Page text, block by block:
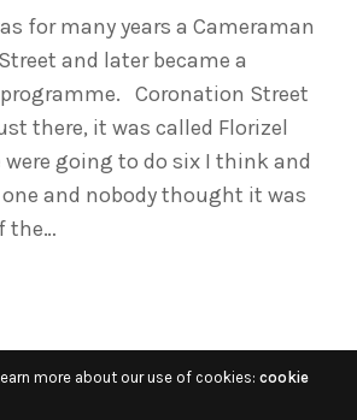
for many years a Cameraman
and later became a
Coronation Street
there, it was called Florizel
were going to do six I think and
and nobody thought it was
the…
more about our use of cookies: cookie